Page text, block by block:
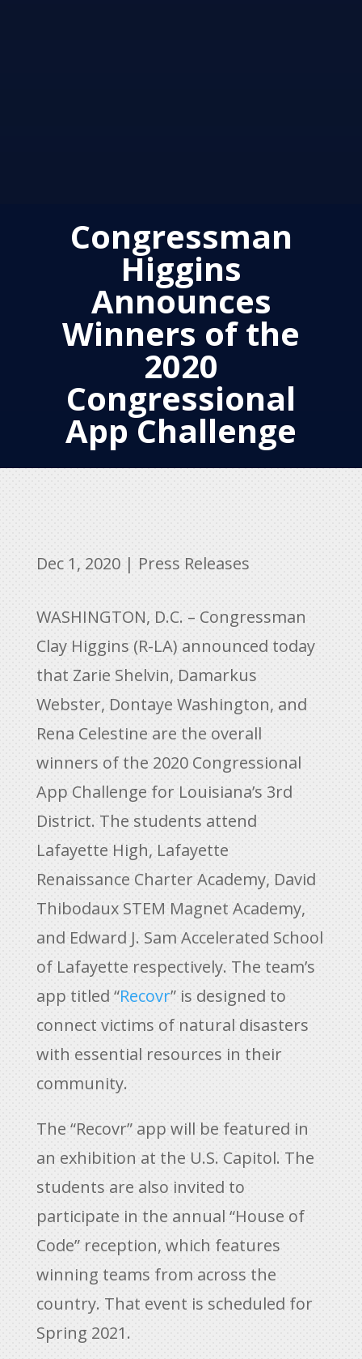
Congressman
Higgins
Announces
Winners of the
2020
Congressional
App Challenge
Dec 1, 2020| Press Releases
WASHINGTON, D.C. – Congressman
Clay Higgins (R-LA) announced today
that Zarie Shelvin, Damarkus
Webster, Dontaye Washington, and
Rena Celestine are the overall
winners of the 2020 Congressional
App Challenge for Louisiana’s 3rd
District. The students attend
Lafayette High, Lafayette
Renaissance Charter Academy, David
Thibodaux STEM Magnet Academy,
and Edward J. Sam Accelerated School
of Lafayette respectively. The team’s
app titled “Recovr” is designed to
connect victims of natural disasters
with essential resources in their
community.
The “Recovr” app will be featured in
an exhibition at the U.S. Capitol. The
students are also invited to
participate in the annual “House of
Code” reception, which features
winning teams from across the
country. That event is scheduled for
Spring 2021.